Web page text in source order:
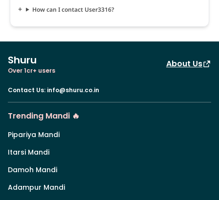
How can I contact User3316?
Shuru
Over 1cr+ users
About Us
Contact Us: info@shuru.co.in
Trending Mandi 🔥
Pipariya Mandi
Itarsi Mandi
Damoh Mandi
Adampur Mandi